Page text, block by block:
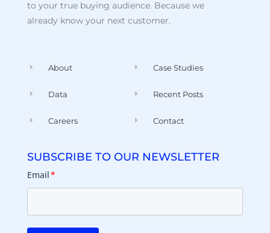
to your true buying audience. Because we
already know your next customer.
About
Data
Careers
Case Studies
Recent Posts
Contact
SUBSCRIBE TO OUR NEWSLETTER
Email*